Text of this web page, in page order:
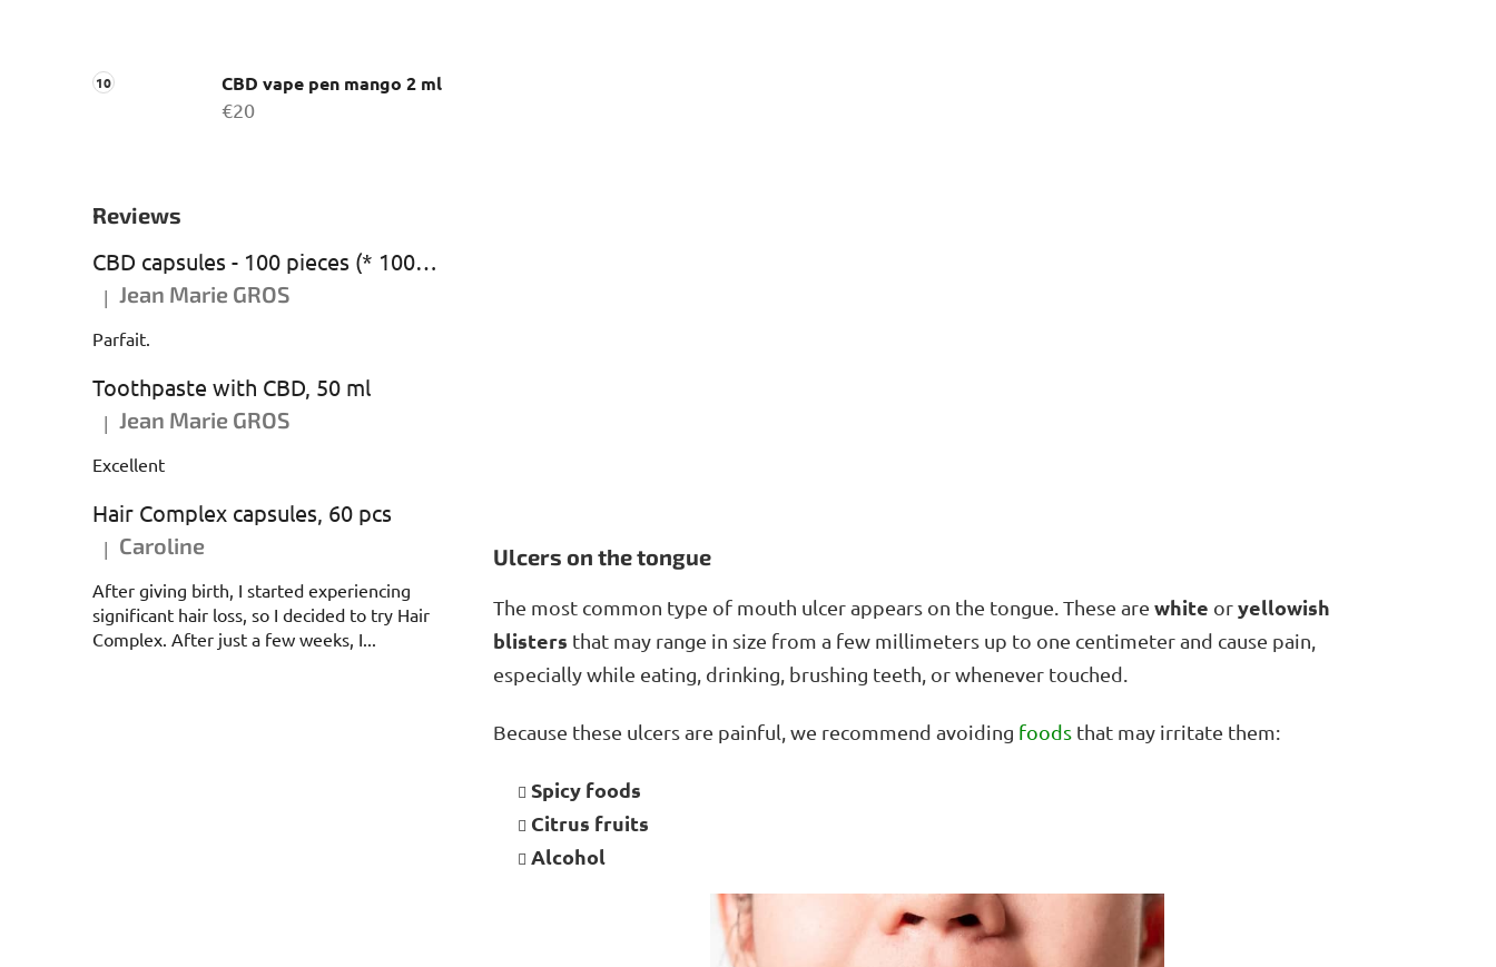
CBD vape pen mango 2 ml
€20
Reviews
CBD capsules - 100 pieces (* 1000 mg CBD)
The product rating is 5 out of 5 stars.
| Jean Marie GROS
Parfait.
Toothpaste with CBD, 50 ml
The product rating is 5 out of 5 stars.
| Jean Marie GROS
Excellent
Hair Complex capsules, 60 pcs
The product rating is 5 out of 5 stars.
| Caroline
After giving birth, I started experiencing
significant hair loss, so I decided to try Hair
Complex. After just a few weeks, I...
Ulcers on the tongue
The most common type of mouth ulcer appears on the tongue. These are white oryellowish
blisters that may range in size from a few millimeters up to one centimeter and cause pain,
especially while eating, drinking, brushing teeth, or whenever touched.
Because these ulcers are painful, we recommend avoiding foods that may irritate them:
Spicy foods
Citrus fruits
Alcohol